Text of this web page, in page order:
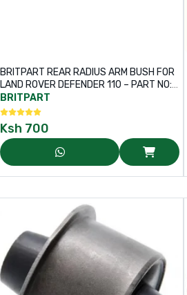
BRITPART REAR RADIUS ARM BUSH FOR
LAND ROVER DEFENDER 110 – PART NO:
ANR6971
BRITPART
Ksh 700